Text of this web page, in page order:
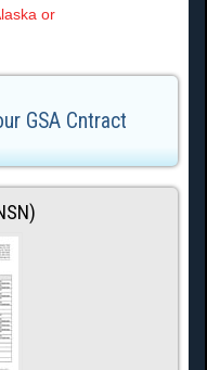
or
GSA Cntract